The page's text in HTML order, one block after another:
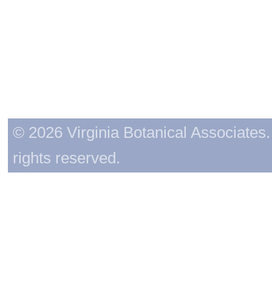
© 2026 Virginia Botanical
rights reserved.